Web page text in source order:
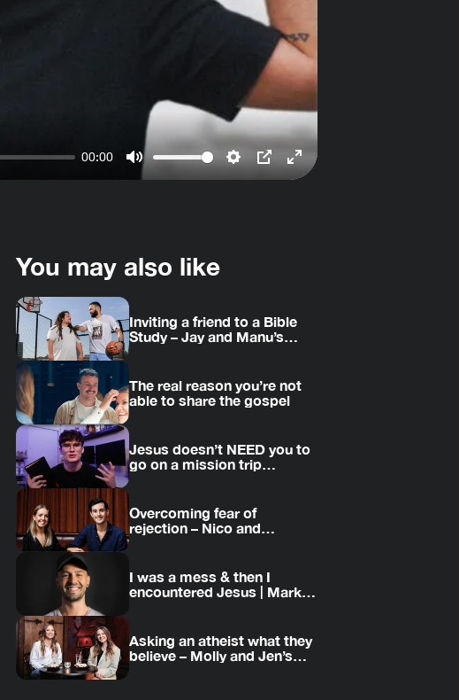
00:00
Mute Settings
PIP Enter
You may also like
Inviting a friend to a Bible
Study – Jay and Manu’s
story
The real reason you’re not
able to share the gospel
Jesus doesn’t NEED you to
go on a mission trip…
Overcoming fear of
rejection – Nico and
Amanda’s story
I was a mess & then I
encountered Jesus | Mark’s
Asking an atheist what they
believe – Molly and Jen’s
story